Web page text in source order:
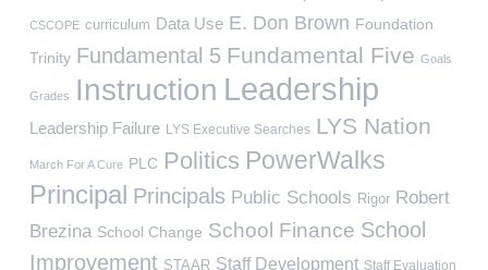
CSCOPE curriculum Data Use E. Don Brown Foundation
Trinity Fundamental 5 Fundamental Five Goals
Grades Instruction Leadership
Leadership Failure LYS Executive Searches LYS Nation
March For A Cure PLC Politics PowerWalks
Principal Principals Public Schools Rigor Robert
Brezina School Change School Finance School
Improvement STAAR Staff Development Staff Evaluation